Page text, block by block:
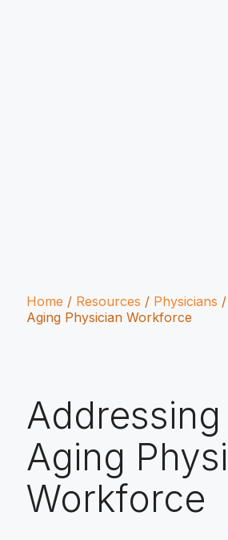
Home / Resources / Physicians /
Aging Physician Workforce
Aging
Workforce